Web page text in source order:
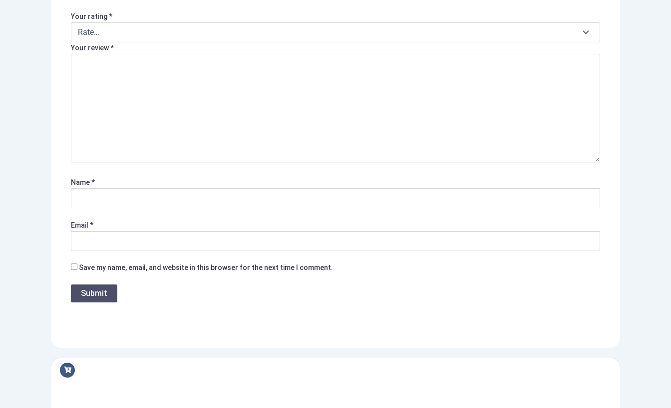
Your rating*
Your review*
Name*
Email *
Save my name, email, and website in this browser for the next time I comment.